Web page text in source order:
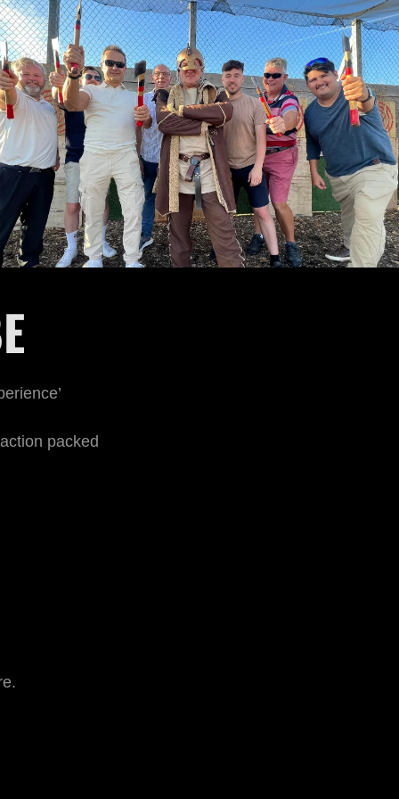
packed